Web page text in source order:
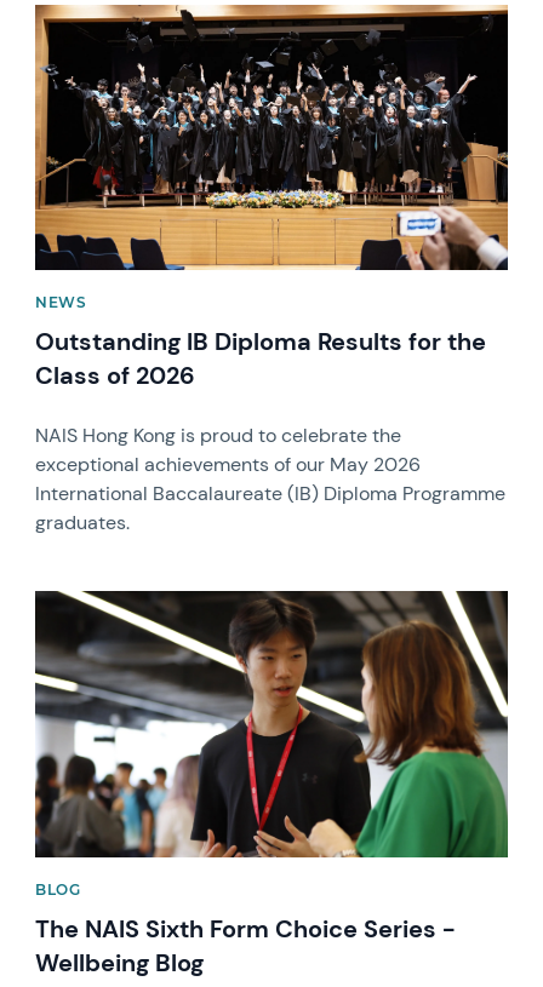
News image
NEWS
Outstanding IB Diploma Results for the
Class of 2026
NAIS Hong Kong is proud to celebrate the
exceptional achievements of our May 2026
International Baccalaureate (IB) Diploma Programme
graduates.
News image
BLOG
The NAIS Sixth Form Choice Series -
Wellbeing Blog